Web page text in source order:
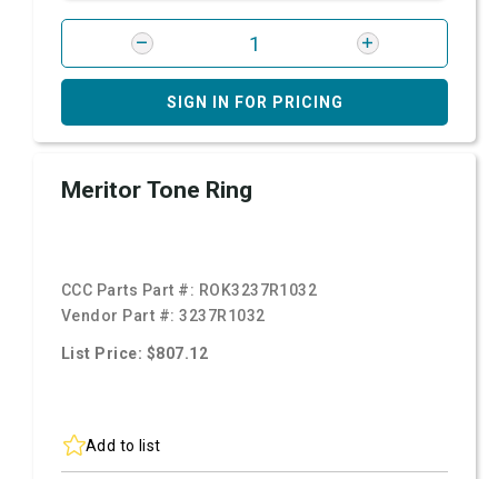
SIGN IN FOR PRICING
Meritor Tone Ring
CCC Parts Part #: ROK3237R1032
Vendor Part #:3237R1032
List Price: $807.12
Add to list